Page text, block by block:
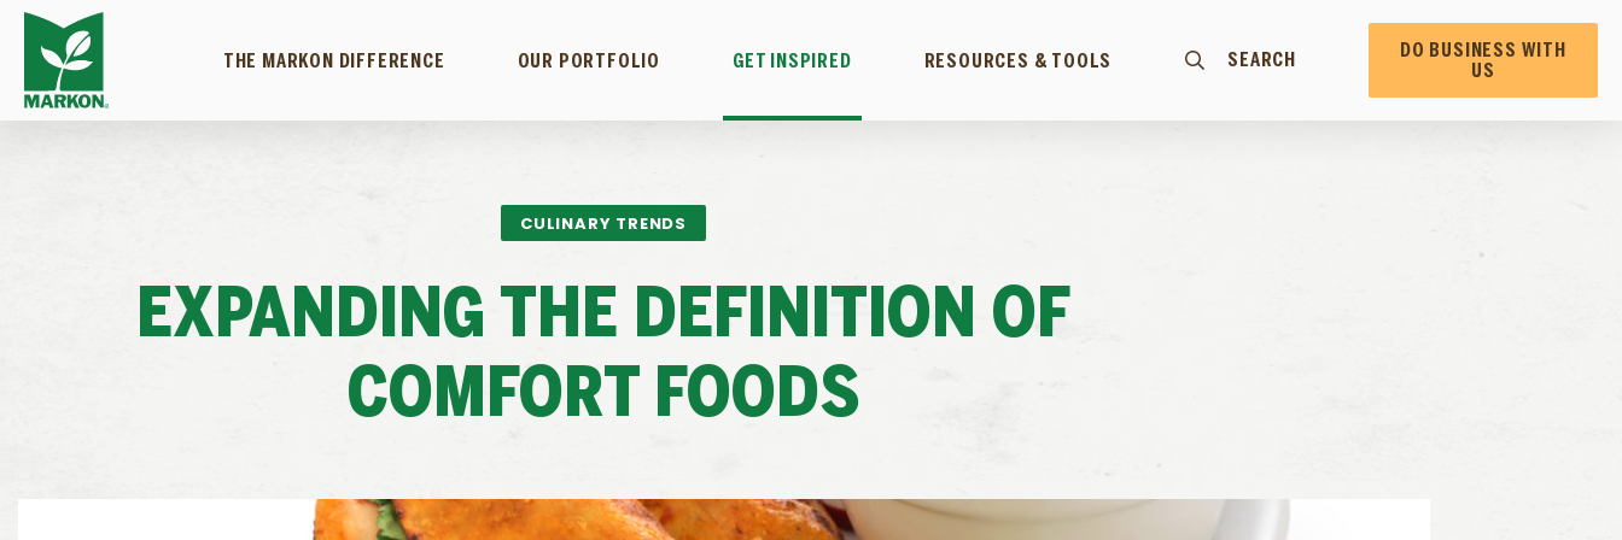
THE MARKON DIFFERENCE OUR PORTFOLIO GET INSPIRED RESOURCES & TOOLS SEARCH
DO BUSINESS WITH
US
CULINARY TRENDS
EXPANDING THE DEFINITION OF
COMFORT FOODS